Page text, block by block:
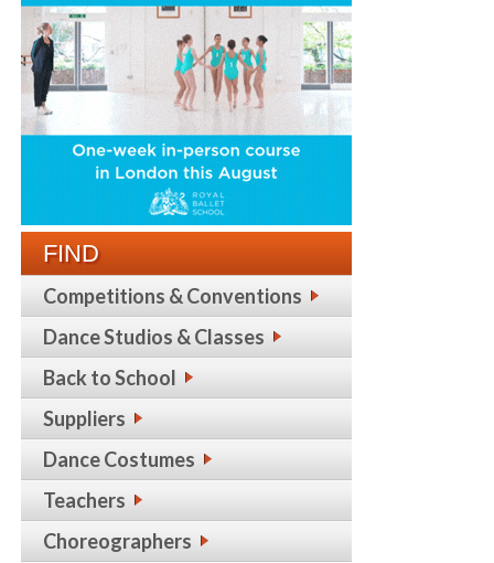
FIND
Competitions & Conventions
Dance Studios & Classes
Back to School
Suppliers
Dance Costumes
Teachers
Choreographers